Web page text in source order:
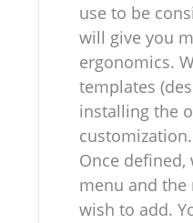
use to be
will give you
ergonomics.
templates
installing the
customization.
Once
menu and the
wish to add.